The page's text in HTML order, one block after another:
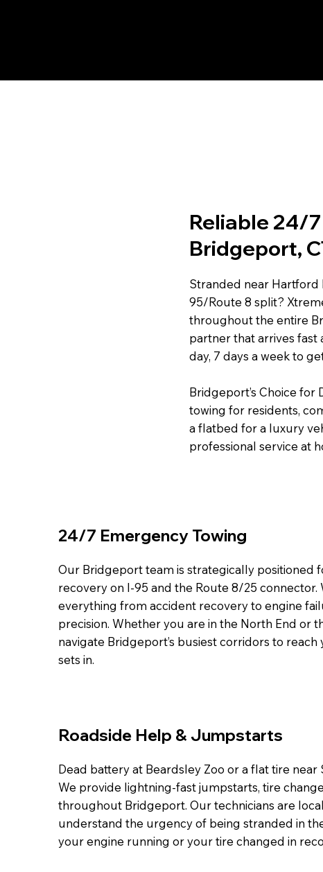
Reliable 24/
Bridgeport,
Stranded near Hartford
95/Route 8 split?
throughout the entire
partner that arrives fast
day, 7 days a week to
Bridgeport’s Choice for
towing for residents,
a flatbed for a luxury
professional service at
24/7 Emergency Towing
Our Bridgeport team is strategically positioned
recovery on I-95 and the Route 8/25 connector.
everything from accident recovery to engine
precision. Whether you are in the North End or
navigate Bridgeport’s busiest corridors to
sets in.
Roadside Help & Jumpstarts
Dead battery at Beardsley Zoo or a flat tire
We provide lightning-fast jumpstarts, tire
throughout Bridgeport. Our technicians are
understand the urgency of being stranded in
your engine running or your tire changed in